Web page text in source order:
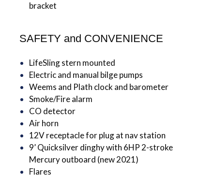
bracket
SAFETY and CONVENIENCE
LifeSling stern mounted
Electric and manual bilge pumps
Weems and Plath clock and barometer
Smoke/Fire alarm
CO detector
Air horn
12V receptacle for plug at nav station
9’ Quicksilver dinghy with 6HP 2-stroke
Mercury outboard (new 2021)
Flares